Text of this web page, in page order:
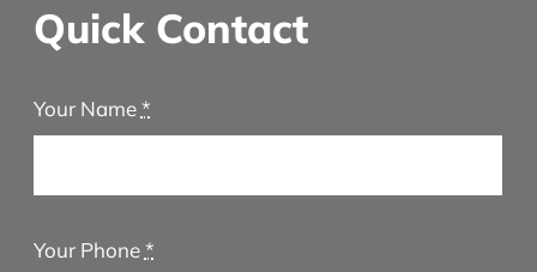
Quick Contact
Your Name*
Your Phone*